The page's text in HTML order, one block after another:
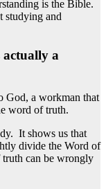
is the Bible.
studying and
actually a
God, a workman that
word of truth.
It shows us that
divide the Word of
can be wrongly